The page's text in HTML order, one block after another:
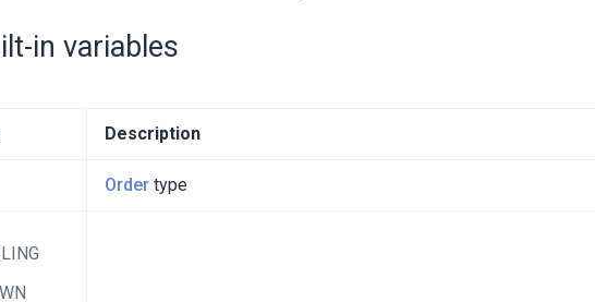
in variables
Description
Order type